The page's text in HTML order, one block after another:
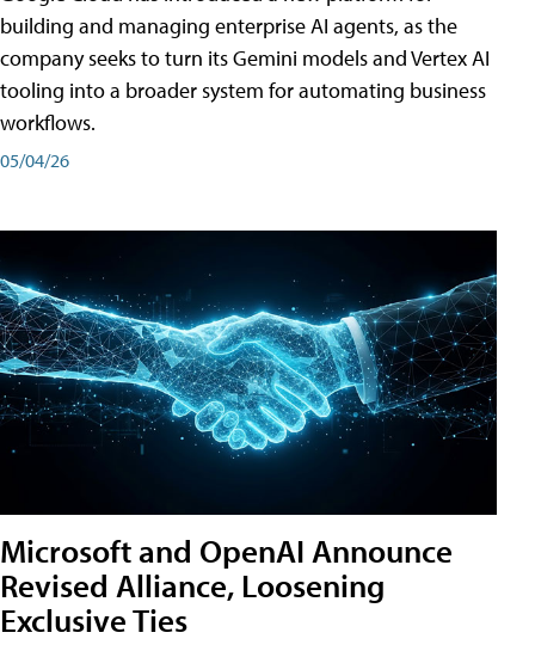
building and managing enterprise AI agents, as the
company seeks to turn its Gemini models and Vertex AI
tooling into a broader system for automating business
workflows.
05/04/26
Microsoft and OpenAI Announce
Revised Alliance, Loosening
Exclusive Ties